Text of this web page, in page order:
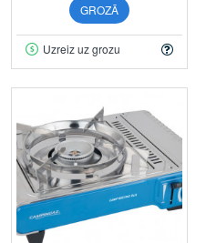
GROZĀ
Uzreiz uz grozu